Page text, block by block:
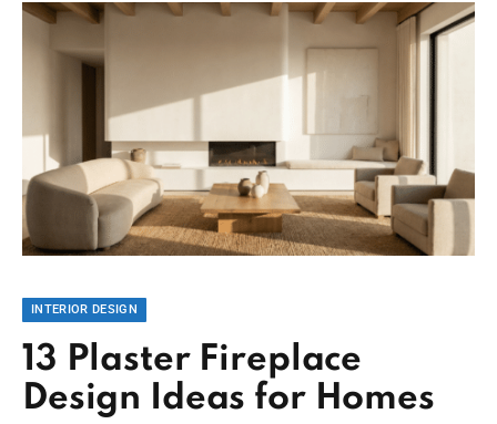
INTERIOR DESIGN
13 Plaster Fireplace
Design Ideas for Homes